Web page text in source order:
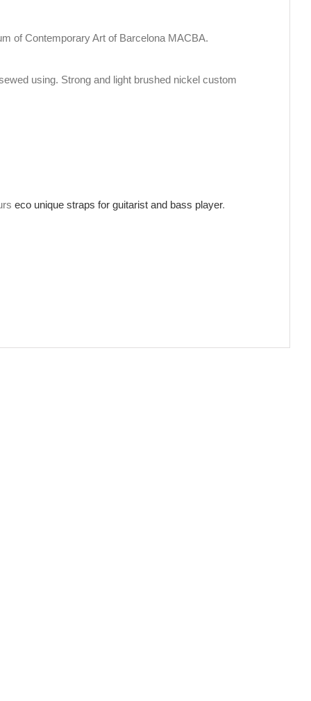
of Contemporary Art of Barcelona MACBA.
using. Strong and light brushed nickel custom
eco unique straps for guitarist and bass player.